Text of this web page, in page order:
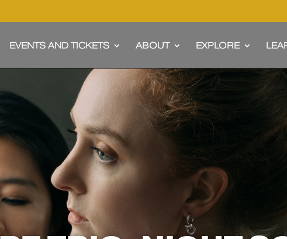
EVENTS AND TICKETS ABOUT EXPLORE